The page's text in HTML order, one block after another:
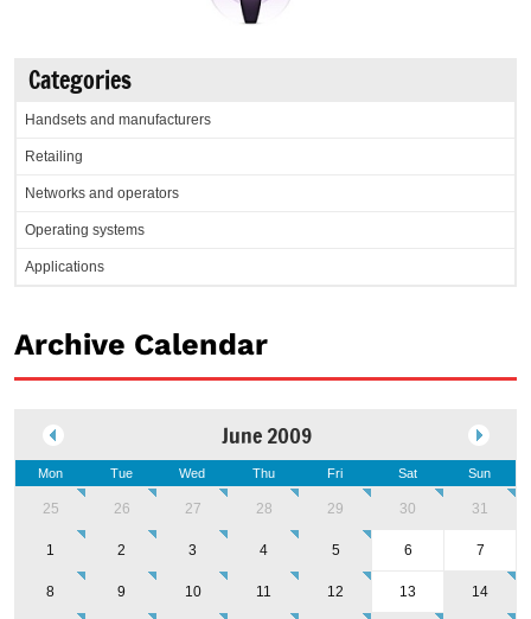
Categories
Handsets and manufacturers
Retailing
Networks and operators
Operating systems
Applications
Archive Calendar
June 2009
Mon Tue Wed Thu Fri Sat Sun
25 26 27 28 29 30 31
1 2 3 4 5 6 7
8 9 10 11 12 13 14